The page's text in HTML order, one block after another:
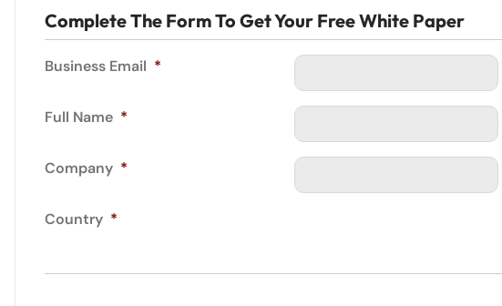
Complete The Form To Get Your Free White Paper
Business Email *
Full Name *
Company *
Country *